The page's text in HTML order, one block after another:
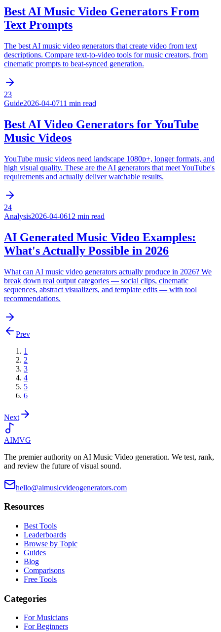
Best AI Music Video Generators From
Text Prompts
The best AI music video generators that create video from text
descriptions. Compare text-to-video tools for music creators, from
cinematic prompts to beat-synced generation.
23
Guide2026-04-0711 min read
Best AI Video Generators for YouTube
Music Videos
YouTube music videos need landscape 1080p+, longer formats, and
high visual quality. These are the AI generators that meet YouTube's
requirements and actually deliver watchable results.
24
Analysis2026-04-0612 min read
AI Generated Music Video Examples:
What's Actually Possible in 2026
What can AI music video generators actually produce in 2026? We
break down real output categories — social clips, cinematic
sequences, abstract visualizers, and template edits — with tool
recommendations.
Prev
1
2
3
4
5
6
Next
AIMVG
The premier authority on AI Music Video generation. We test, rank,
and review the future of visual sound.
hello@aimusicvideogenerators.com
Resources
Best Tools
Leaderboards
Browse by Topic
Guides
Blog
Comparisons
Free Tools
Categories
For Musicians
For Beginners